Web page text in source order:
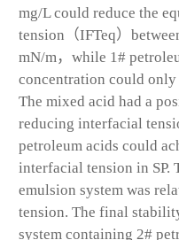
mg/L could reduce the
tension（IFTeq）
mN/m，while 1#
concentration could only
The mixed acid had a
reducing interfacial
petroleum acids could
interfacial tension in
emulsion system was
tension. The final
system containing 2#